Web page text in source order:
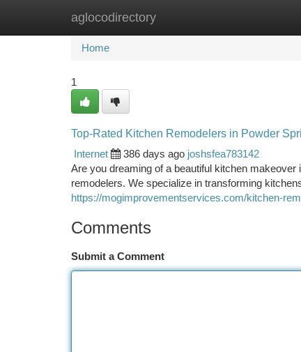
aglocodirectory
Home New Site Listings
Home
1
Top-Rated Kitchen Remodelers in Powder
Internet
386 days ago joshsfea783142
Are you dreaming of a beautiful kitchen
remodelers. We specialize in transforming
https://mogimprovementservices.com/kitchen-
Comments
Submit a Comment